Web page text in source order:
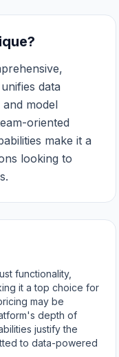
data
model
oriented
make it a
looking to
functionality,
it a top choice for
may be
depth of
justify the
to data-powered